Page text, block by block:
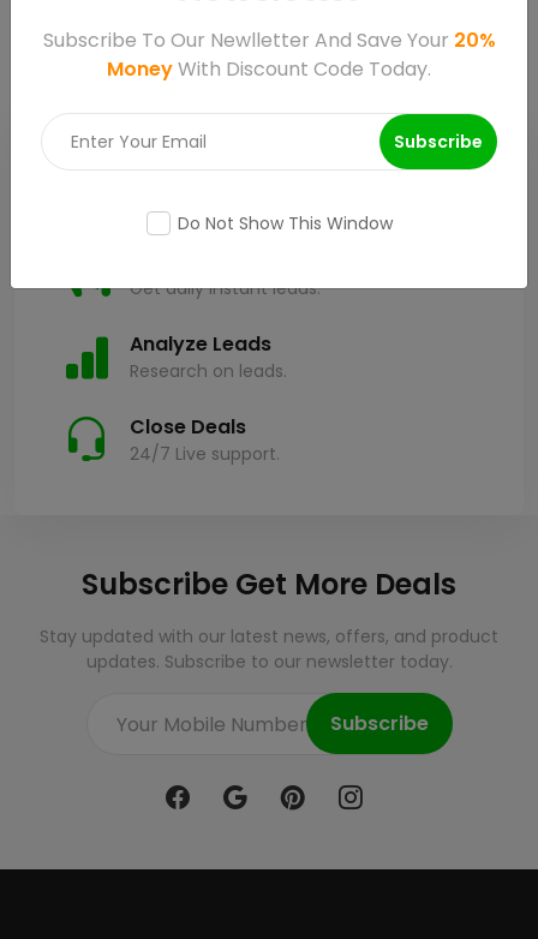
Plan & Create
Plan your services.
Get daily instant leads.
Analyze Leads
Research on leads.
Close Deals
24/7 Live support.
Subscribe Get More Deals
Stay updated with our latest news, offers, and product
updates. Subscribe to our newsletter today.
Subscribe
Subscribe To Our Newlletter And Save Your 20%
MoneyWith Discount Code Today.
Subscribe
Do Not Show This Window